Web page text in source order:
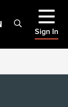
Sign In